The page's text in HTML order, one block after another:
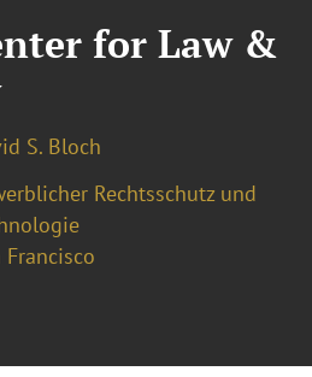
for Law &
S. Bloch
Rechtsschutz und
Francisco